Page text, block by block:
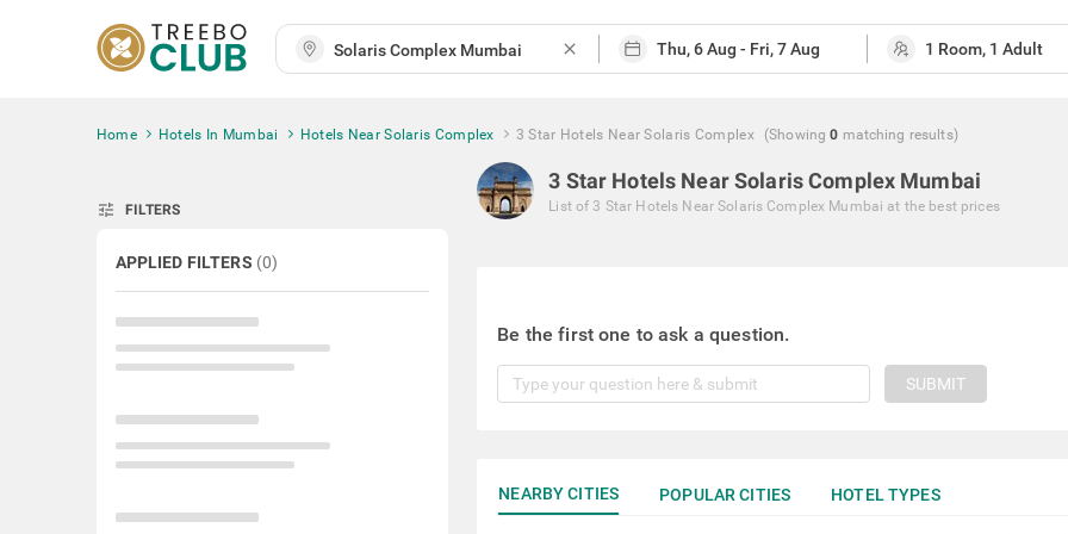
close
Home Hotels In Mumbai Hotels Near Solaris Complex 3 Star Hotels Near Solaris Complex (Showing 0 matching results)
tune FILTERS
APPLIED FILTERS (0)
3 Star Hotels Near Solaris Complex Mumbai
List of 3 Star Hotels Near Solaris Complex Mumbai at the best prices
Be the first one to ask a question.
SUBMIT
NEARBY CITIES POPULAR CITIES HOTEL TYPES